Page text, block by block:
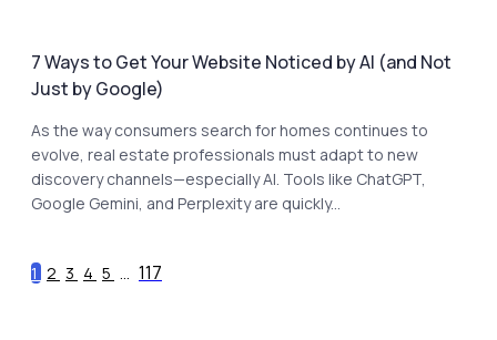
7 Ways to Get Your Website Noticed by AI (and Not
Just by Google)
As the way consumers search for homes continues to
evolve, real estate professionals must adapt to new
discovery channels—especially AI. Tools like ChatGPT,
Google Gemini, and Perplexity are quickly...
1 2 3 4 5 117